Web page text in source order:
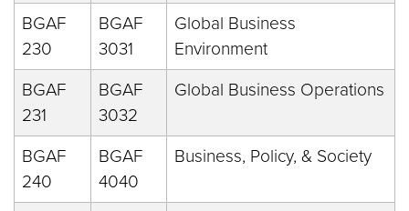
BGAF
230
BGAF
3031
Global Business
Environment
BGAF
231
BGAF
3032
Global Business Operations
BGAF
240
BGAF
4040
Business, Policy, & Society